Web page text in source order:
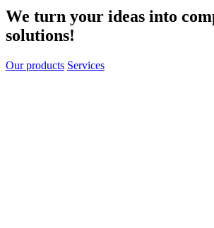
We turn your ideas into
solutions!
Our products Services